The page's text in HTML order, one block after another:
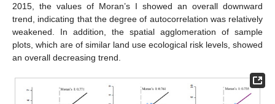
2015, the values of Moran’s I showed an overall downward
trend, indicating that the degree of autocorrelation was relatively
weakened. In addition, the spatial agglomeration of sample
plots, which are of similar land use ecological risk levels, showed
an overall decreasing trend.